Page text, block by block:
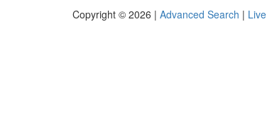
Copyright © 2026 | Advanced Search | Live